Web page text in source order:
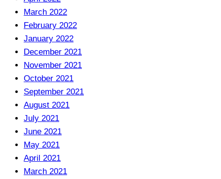
March 2022
February 2022
January 2022
December 2021
November 2021
October 2021
September 2021
August 2021
July 2021
June 2021
May 2021
April 2021
March 2021